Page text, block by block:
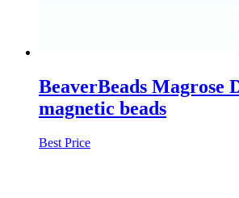
BeaverBeads Magrose
magnetic beads
Best Price